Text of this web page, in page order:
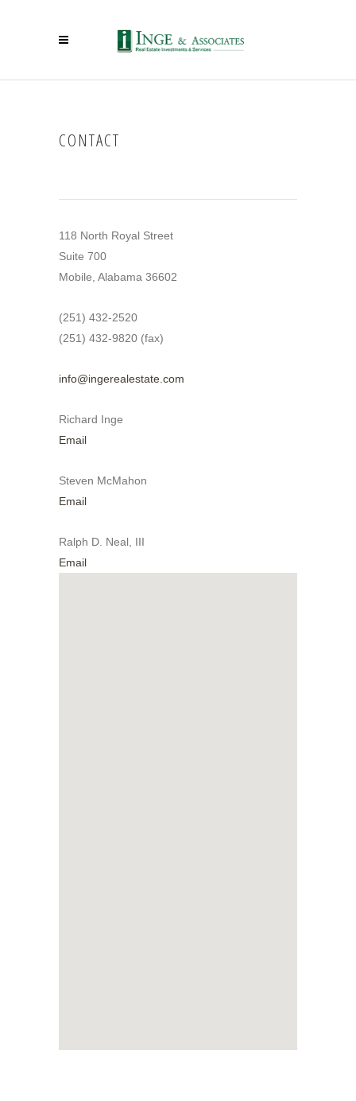
CONTACT
118 North Royal Street
Suite 700
Mobile, Alabama 36602
(251) 432-2520
(251) 432-9820 (fax)
info@ingerealestate.com
Richard Inge
Email
Steven McMahon
Email
Ralph D. Neal, III
Email